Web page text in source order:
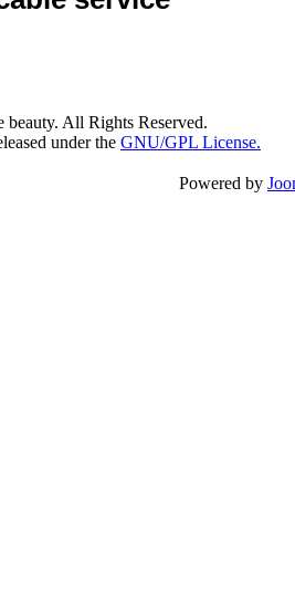
All Rights Reserved.
under the GNU/GPL License.
Powered by